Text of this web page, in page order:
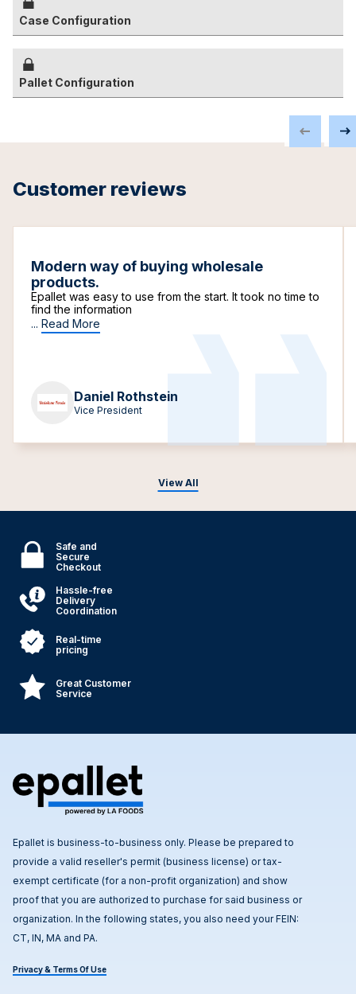
Case Configuration
Pallet Configuration
Customer reviews
View All
Modern way of buying wholesale
products.
Epallet was easy to use from the start. It took no time to
find the information
... Read More
Daniel Rothstein
Vice President
Safe and
Secure
Checkout
Hassle-free
Delivery
Coordination
Real-time
pricing
Great Customer
Service
Epallet is business-to-business only. Please be prepared to
provide a valid reseller's permit (business license) or tax-
exempt certificate (for a non-profit organization) and show
proof that you are authorized to purchase for said business or
organization. In the following states, you also need your FEIN:
CT, IN, MA and PA.
Privacy & Terms Of Use